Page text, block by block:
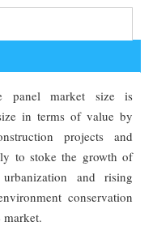
panel market size is
in terms of value by
projects and
to stoke the growth of
and rising
conservation